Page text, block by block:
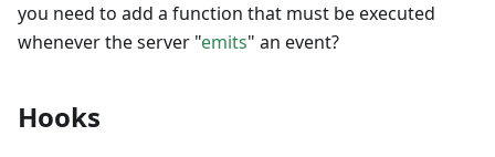
you need to add a function that must be executed
whenever the server "emits" an event?
Hooks